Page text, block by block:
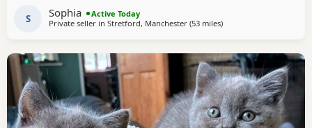
S Sophia
Active Today
Private seller in Stretford, Manchester (53 milesaway from Telford
)